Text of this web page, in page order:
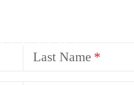
Last Name